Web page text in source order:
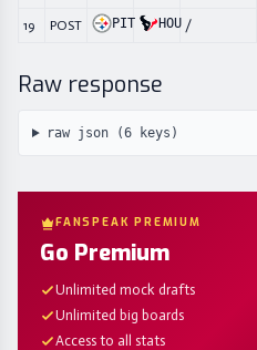
19 POST PIT HOU /
Raw response
raw json (6keys)
FANSPEAK PREMIUM
Go Premium
Unlimited mock drafts
Unlimited big boards
Access to all stats